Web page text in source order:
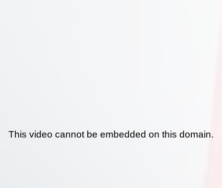
This video cannot be embedded on this domain.